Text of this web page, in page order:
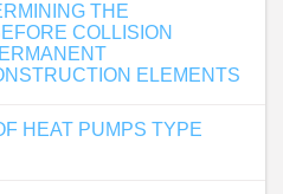
THE
COLLISION
ELEMENTS
HEAT PUMPS TYPE